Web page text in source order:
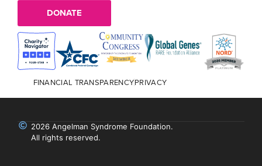
DONATE
FINANCIAL TRANSPARENCYPRIVACY
2026 Angelman Syndrome Foundation.
All rights reserved.